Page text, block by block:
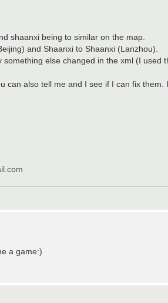
shaanxi being to similar on the map.
and Shaanxi to Shaanxi (Lanzhou).
else changed in the xml (I used
can also tell me and I see if I can fix
a game:)